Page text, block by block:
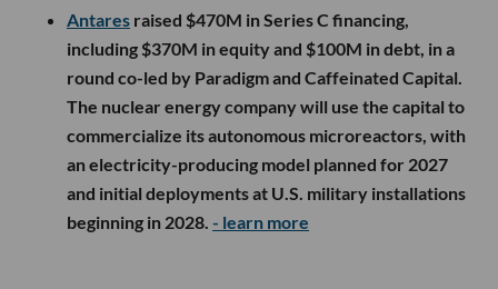
Antares raised $470M in Series C financing,
including $370M in equity and $100M in debt, in a
round co-led by Paradigm and Caffeinated Capital.
The nuclear energy company will use the capital to
commercialize its autonomous microreactors, with
an electricity-producing model planned for 2027
and initial deployments at U.S. military installations
beginning in 2028. - learn more